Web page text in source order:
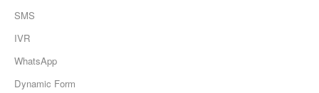
SMS
IVR
WhatsApp
Dynamic Form